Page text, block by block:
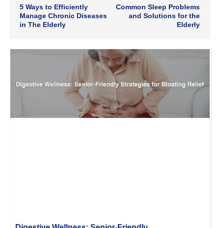
5 Ways to Efficiently
Manage Chronic Diseases
in The Elderly
Common Sleep Problems
and Solutions for the
Elderly